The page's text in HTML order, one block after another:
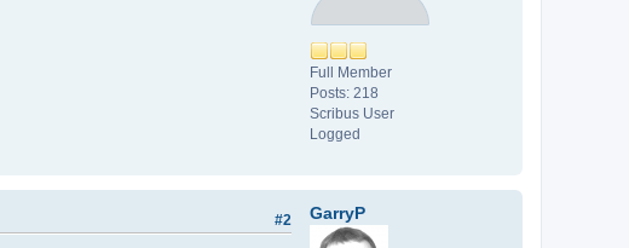
Full Member
Posts: 218
Scribus User
Logged
GarryP
#2